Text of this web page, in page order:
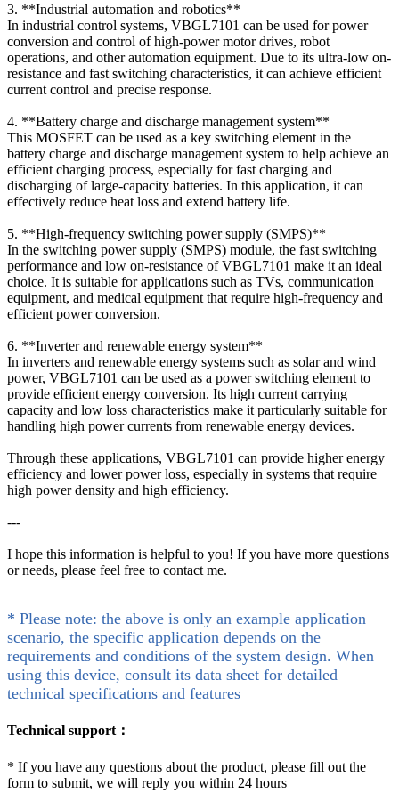
3. **Industrial automation and robotics**
In industrial control systems, VBGL7101 can be used for power
conversion and control of high-power motor drives, robot
operations, and other automation equipment. Due to its ultra-low on-
resistance and fast switching characteristics, it can achieve efficient
current control and precise response.
4. **Battery charge and discharge management system**
This MOSFET can be used as a key switching element in the
battery charge and discharge management system to help achieve an
efficient charging process, especially for fast charging and
discharging of large-capacity batteries. In this application, it can
effectively reduce heat loss and extend battery life.
5. **High-frequency switching power supply (SMPS)**
In the switching power supply (SMPS) module, the fast switching
performance and low on-resistance of VBGL7101 make it an ideal
choice. It is suitable for applications such as TVs, communication
equipment, and medical equipment that require high-frequency and
efficient power conversion.
6. **Inverter and renewable energy system**
In inverters and renewable energy systems such as solar and wind
power, VBGL7101 can be used as a power switching element to
provide efficient energy conversion. Its high current carrying
capacity and low loss characteristics make it particularly suitable for
handling high power currents from renewable energy devices.
Through these applications, VBGL7101 can provide higher energy
efficiency and lower power loss, especially in systems that require
high power density and high efficiency.
---
I hope this information is helpful to you! If you have more questions
or needs, please feel free to contact me.
* Please note: the above is only an example application
scenario, the specific application depends on the
requirements and conditions of the system design. When
using this device, consult its data sheet for detailed
technical specifications and features
Technical support：
* If you have any questions about the product, please fill out the
form to submit, we will reply you within 24 hours